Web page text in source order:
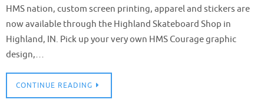
HMS nation, custom screen printing, apparel and stickers are
now available through the Highland Skateboard Shop in
Highland, IN. Pick up your very own HMS Courage graphic
design,…
CONTINUE READING